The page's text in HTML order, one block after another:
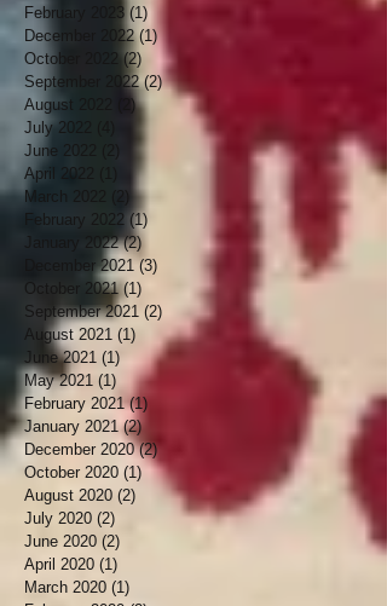
February 2023 (1)
December 2022 (1)1 post
October 2022
(2) 2 posts
September 2022 (2)2 posts
August 2022
(2)2 posts
July 2022
June 2022
April 2022
1 post
March 2022
2 posts
February 2022 (1)
January 2022 (2)
December 2021 (3)
October 2021 (1)
September 2021 (2) 2 posts
August 2021 (1) 1 post
June 2021 (1) 1 post
May 2021 (1) 1 post
February 2021 (1)
January 2021 (2)2 posts
December 2020 (2)2 posts
October 2020 (1) 1 post
August 2020 (2) 2 posts
July 2020 (2)
June 2020 (2)
April 2020 (1)
March 2020 (1)